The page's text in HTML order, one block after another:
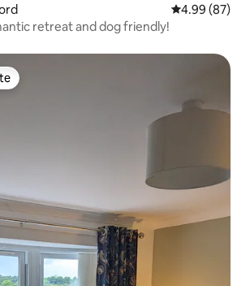
4.99 out of 5
4.99 (87)
retreat and dog friendly!